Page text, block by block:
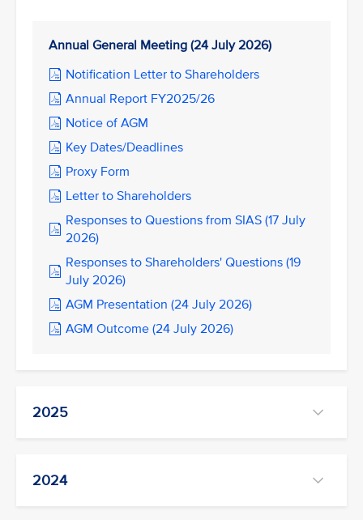
Annual General Meeting (24 July 2026)
Notification Letter to Shareholders
Annual Report FY2025/26
Notice of AGM
Key Dates/Deadlines
Proxy Form
Letter to Shareholders
Responses to Questions from SIAS (17 July
2026)
Responses to Shareholders' Questions (19
July 2026)
AGM Presentation (24 July 2026)
AGM Outcome (24 July 2026)
2025
2024